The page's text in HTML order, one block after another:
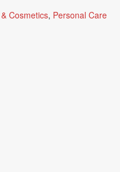
Cosmetics, Personal Care